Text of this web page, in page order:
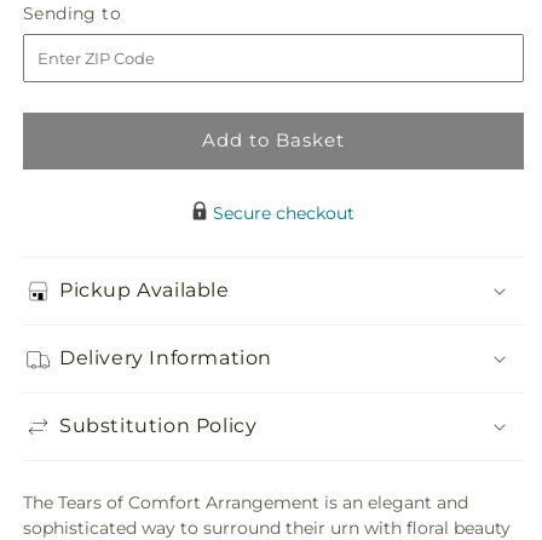
of
Arrangement
Comfort
Arrangement
Sending to
to
Add to Basket
Secure checkout
Pickup Available
Delivery Information
Substitution Policy
The Tears of Comfort Arrangement is an elegant and
sophisticated way to surround their urn with floral beauty